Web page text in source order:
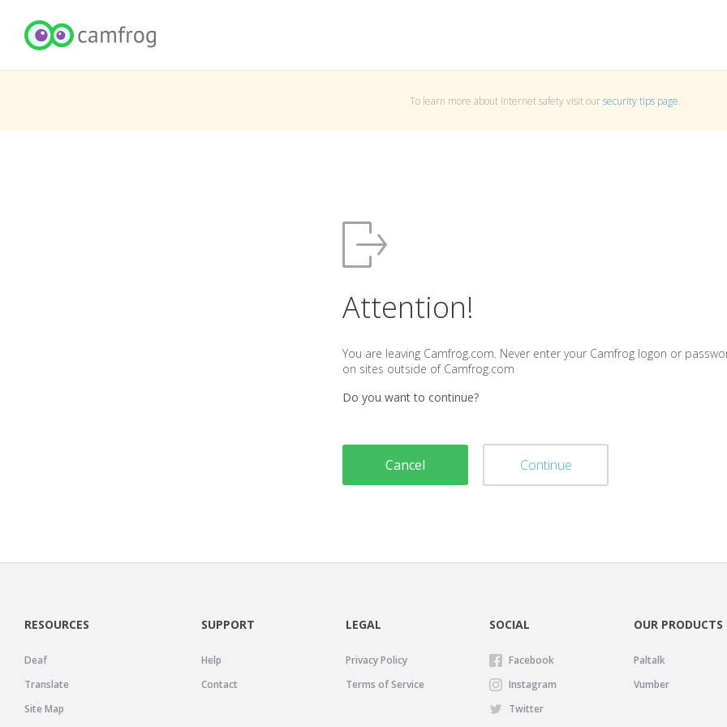
To learn more about Internet safety visit oursecurity tips page.
Attention!
You are leaving Camfrog.com. Never enter your Camfrog logon or
on sites outside of Camfrog.com
Do you want to continue?
Cancel Continue
RESOURCES
Deaf
Translate
Site Map
SUPPORT
Help
Contact
LEGAL
Privacy Policy
Terms of Service
SOCIAL
Facebook
Instagram
Twitter
OUR PRODUCTS
Paltalk
Vumber